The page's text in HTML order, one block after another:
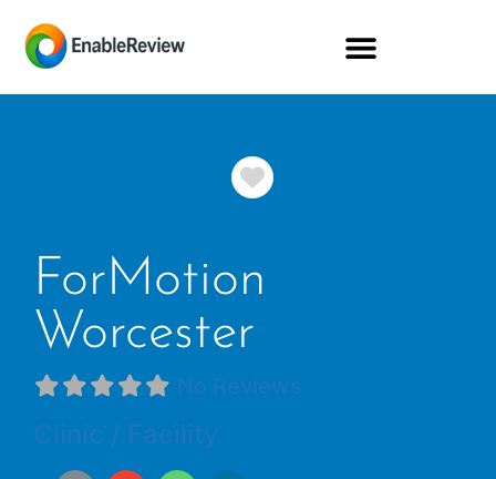
Favorite
ForMotion
Worcester
No Reviews
Clinic / Facility